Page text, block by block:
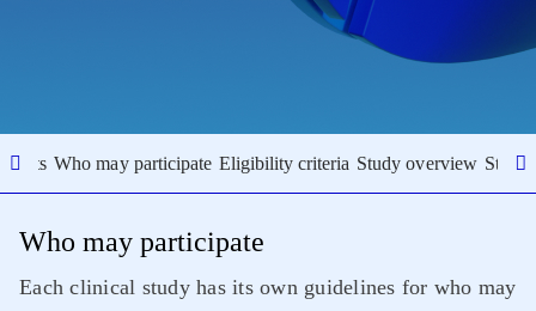
Who may participate Eligibility criteria Study overview Study
Who may participate
Each clinical study has its own guidelines for who may